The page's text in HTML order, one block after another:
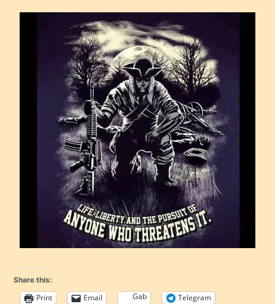
Share this:
Print Email Gab Telegram